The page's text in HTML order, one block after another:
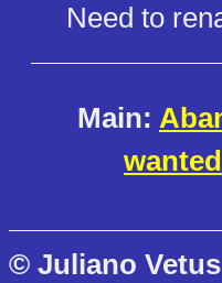
Need to
Main:
wanted
© Juliano